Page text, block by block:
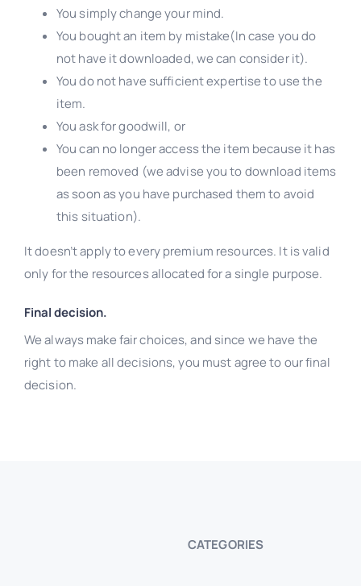
You simply change your mind.
You bought an item by mistake(In case you do
not have it downloaded, we can consider it).
You do not have sufficient expertise to use the
item.
You ask for goodwill, or
You can no longer access the item because it has
been removed (we advise you to download items
as soon as you have purchased them to avoid
this situation).
It doesn’t apply to every premium resources. It is valid
only for the resources allocated for a single purpose.
Final decision.
We always make fair choices, and since we have the
right to make all decisions, you must agree to our final
decision.
CATEGORIES